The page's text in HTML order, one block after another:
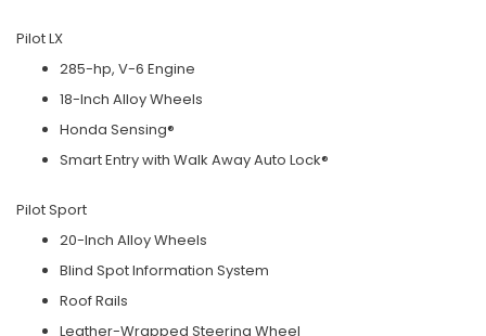
Pilot LX
285-hp, V-6 Engine
18-Inch Alloy Wheels
Honda Sensing®
Smart Entry with Walk Away Auto Lock®
Pilot Sport
20-Inch Alloy Wheels
Blind Spot Information System
Roof Rails
Leather-Wrapped Steering Wheel